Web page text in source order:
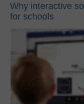
Why interactive
for schools